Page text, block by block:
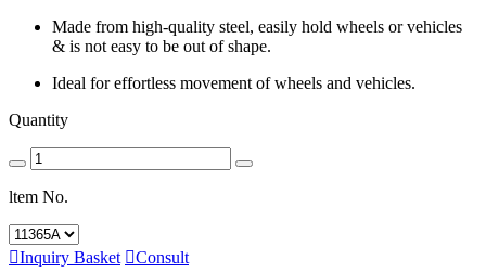
Made from high-quality steel, easily hold wheels or vehicles
& is not easy to be out of shape.
Ideal for effortless movement of wheels and vehicles.
Quantity
ltem No.
Inquiry Basket Consult